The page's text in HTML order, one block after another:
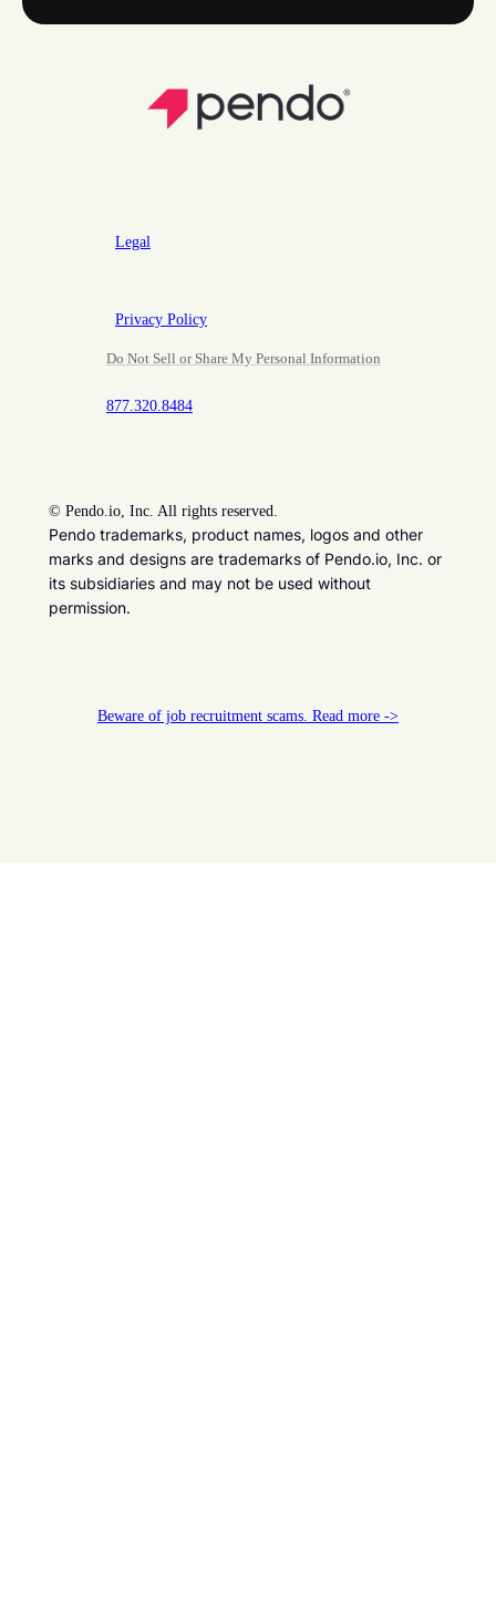
Legal
Privacy Policy
Do Not Sell or Share My Personal Information
877.320.8484
© Pendo.io, Inc. All rights reserved.
Pendo trademarks, product names, logos and other
marks and designs are trademarks of Pendo.io, Inc. or
its subsidiaries and may not be used without
permission.
Beware of job recruitment scams. Read more ->